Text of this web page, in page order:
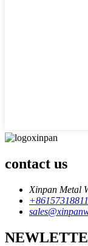
contact us
Xinpan Metal